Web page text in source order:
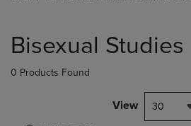
products
Bisexual Studies
0 Products Found
View 30